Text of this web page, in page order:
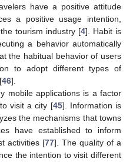
have a positive attitude
a positive usage intention,
tourism industry [4]. Habit is
a behavior automatically
the habitual behavior of users
to adopt different types of
46].
mobile applications is a factor
visit a city [45]. Information is
the mechanisms that towns
have established to inform
activities [77]. The quality of a
the intention to visit different